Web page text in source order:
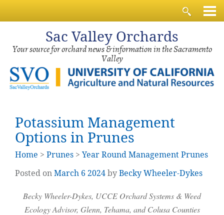
Sac Valley Orchards
Your source for orchard news & information in the Sacramento
Valley
Potassium Management
Options in Prunes
Home > Prunes > Year Round Management Prunes
Posted onMarch 6 2024byBecky Wheeler-Dykes
Becky Wheeler-Dykes, UCCE Orchard Systems & Weed
Ecology Advisor, Glenn, Tehama, and Colusa Counties